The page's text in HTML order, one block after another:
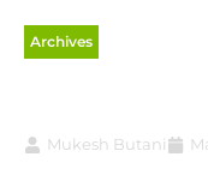
Archives
Mukesh Butani